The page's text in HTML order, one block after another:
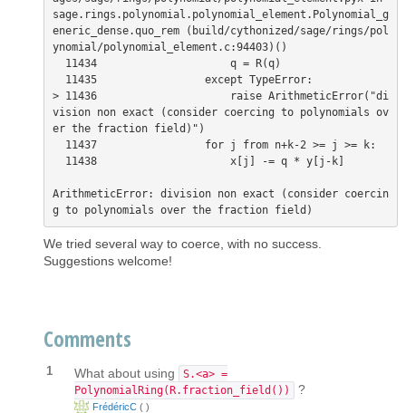
sage.rings.polynomial.polynomial_element.Polynomial_g
eneric_dense.quo_rem (build/cythonized/sage/rings/pol
ynomial/polynomial_element.c:94403)()
> 11436                     raise ArithmeticError("di
vision non exact (consider coercing to polynomials ov
er the fraction field)")
ArithmeticError: division non exact (consider coercin
We tried several way to coerce, with no success.
Suggestions welcome!
Comments
1 What about using
S.<a> =
PolynomialRing(R.fraction_field())
?
FrédéricC ( )